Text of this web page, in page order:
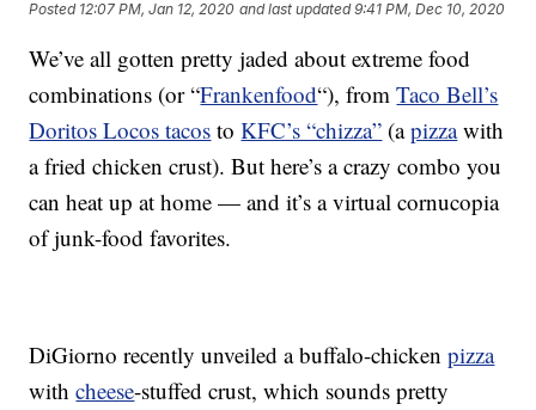
Posted 12:07 PM, Jan 12, 2020 and last updated 9:41 PM, Dec 10, 2020
We’ve all gotten pretty jaded about extreme food
combinations (or “Frankenfood“), fromTaco Bell’s
Doritos Locos tacos toKFC’s “chizza” (apizzawith
a fried chicken crust). But here’s a crazy combo you
can heat up at home — and it’s a virtual cornucopia
of junk-food favorites.
DiGiorno recently unveiled a buffalo-chickenpizza
withcheese-stuffed crust, which sounds pretty